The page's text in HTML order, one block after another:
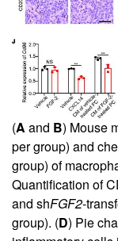
(A and B) Mouse
per group) and
group) of
Quantification of
and shFGF2-
group). (D) Pie